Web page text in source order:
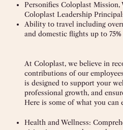
Personifies Coloplast Mission,
Coloplast Leadership
Ability to travel including
and domestic flights up to 75%
At Coloplast, we believe in
contributions of our
is designed to support your
professional growth, and
Here is some of what you can
Health and Wellness: